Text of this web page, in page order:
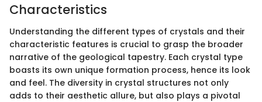
Characteristics
Understanding the different types of crystals and their
characteristic features is crucial to grasp the broader
narrative of the geological tapestry. Each crystal type
boasts its own unique formation process, hence its look
and feel. The diversity in crystal structures not only
adds to their aesthetic allure, but also plays a pivotal